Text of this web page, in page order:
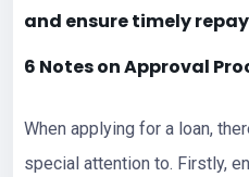
and ensure timely
6 Notes on Approval
When applying for a loan,
special attention to. Firstly,